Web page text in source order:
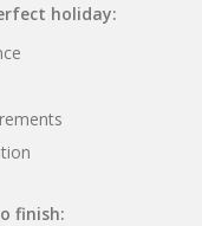
holiday:
finish: